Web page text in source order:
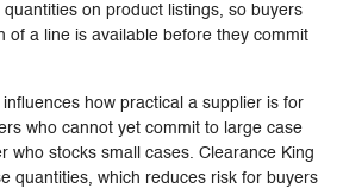
quantities on product listings, so buyers
of a line is available before they commit
how practical a supplier is for
who cannot yet commit to large case
who stocks small cases. Clearance King
quantities, which reduces risk for buyers